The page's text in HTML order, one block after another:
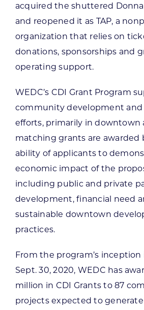
acquired the shuttered
and reopened it as TAP, a
organization that relies on
donations, sponsorships and
operating support.
WEDC’s CDI Grant Program
community development
efforts, primarily in downtown
matching grants are awarded
ability of applicants to
economic impact of the
including public and private
development, financial need
sustainable downtown
practices.
From the program’s inception
Sept. 30, 2020, WEDC has
million in CDI Grants to 87
projects expected to